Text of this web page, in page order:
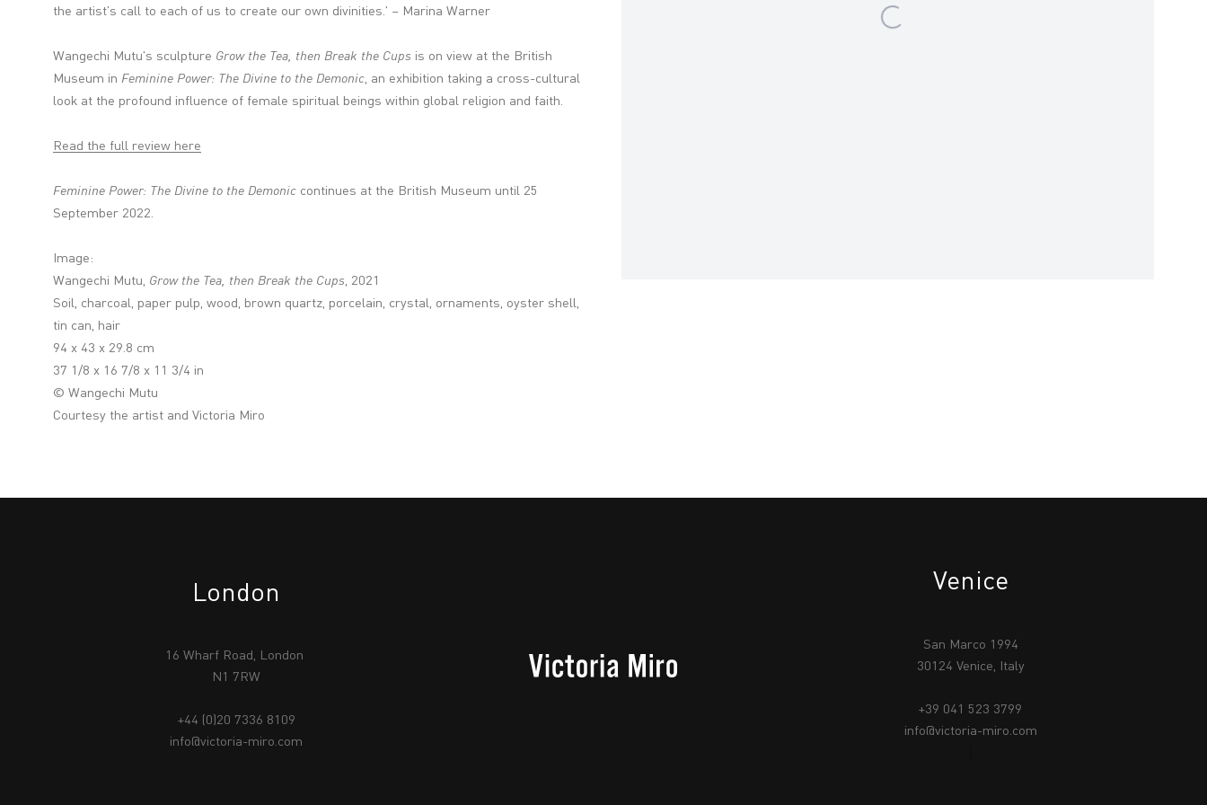
the artist's call to each of us to create our own divinities.' – Marina Warner
Wangechi Mutu's sculpture Grow the Tea, then Break the Cups is on view at the British
Museum in Feminine Power: The Divine to the Demonic, an exhibition taking a cross-cultural
look at the profound influence of female spiritual beings within global religion and faith.
Read the full review here
Feminine Power: The Divine to the Demonic continues at the British Museum until 25
September 2022.
Image:
Wangechi Mutu, Grow the Tea, then Break the Cups, 2021
Soil, charcoal, paper pulp, wood, brown quartz, porcelain, crystal, ornaments, oyster shell,
tin can, hair
94 x 43 x 29.8 cm
37 1/8 x 16 7/8 x 11 3/4 in
© Wangechi Mutu
Courtesy the artist and Victoria Miro
London
16 Wharf Road, London
N1 7RW
+44 (0)20 7336 8109
info@victoria-miro.com
Venice
San Marco 1994
30124 Venice, Italy
+39 041 523 3799
info@victoria-miro.com